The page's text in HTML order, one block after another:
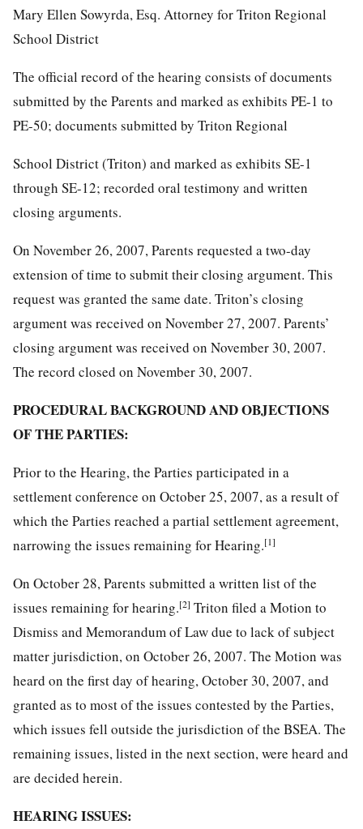
Mary Ellen Sowyrda, Esq. Attorney for Triton Regional
School District
The official record of the hearing consists of documents
submitted by the Parents and marked as exhibits PE-1 to
PE-50; documents submitted by Triton Regional
School District (Triton) and marked as exhibits SE-1
through SE-12; recorded oral testimony and written
closing arguments.
On November 26, 2007, Parents requested a two-day
extension of time to submit their closing argument. This
request was granted the same date. Triton’s closing
argument was received on November 27, 2007. Parents’
closing argument was received on November 30, 2007.
The record closed on November 30, 2007.
PROCEDURAL BACKGROUND AND OBJECTIONS
OF THE PARTIES:
Prior to the Hearing, the Parties participated in a
settlement conference on October 25, 2007, as a result of
which the Parties reached a partial settlement agreement,
narrowing the issues remaining for Hearing.[1]
On October 28, Parents submitted a written list of the
issues remaining for hearing.[2] Triton filed a Motion to
Dismiss and Memorandum of Law due to lack of subject
matter jurisdiction, on October 26, 2007. The Motion was
heard on the first day of hearing, October 30, 2007, and
granted as to most of the issues contested by the Parties,
which issues fell outside the jurisdiction of the BSEA. The
remaining issues, listed in the next section, were heard and
are decided herein.
HEARING ISSUES: